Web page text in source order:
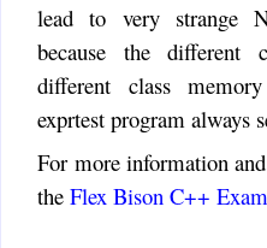
lead to very strange
because the different
different class
exprtest program always
For more information
theFlex Bison C++